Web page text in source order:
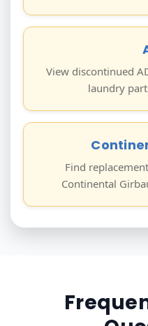
View discontinued
laundry
Find
Continental